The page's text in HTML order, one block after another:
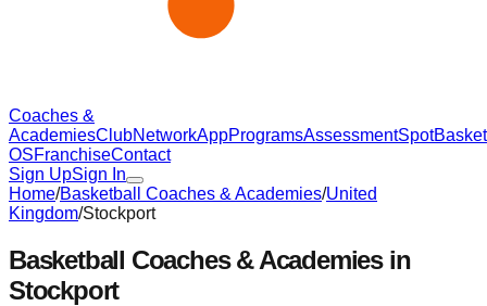
Coaches &
AcademiesClubNetworkAppProgramsAssessmentSpotBasket
OSFranchiseContact
Sign UpSign In
Home/Basketball Coaches & Academies/United
Kingdom/Stockport
Basketball Coaches & Academies in
Stockport